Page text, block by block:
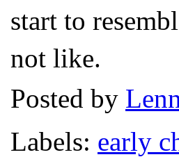
start to
not like.
Posted by
Labels: early